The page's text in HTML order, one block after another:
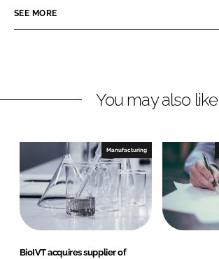
e
i
d
I
n
e
a
b
o
o
k
SEE MORE
You may also like
Manufacturing
BioIVT acquires supplier of